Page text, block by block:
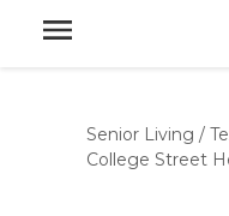
Senior Living /
College Street